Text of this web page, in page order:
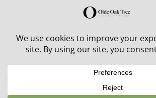
30% off in-stock outdoor furniture +